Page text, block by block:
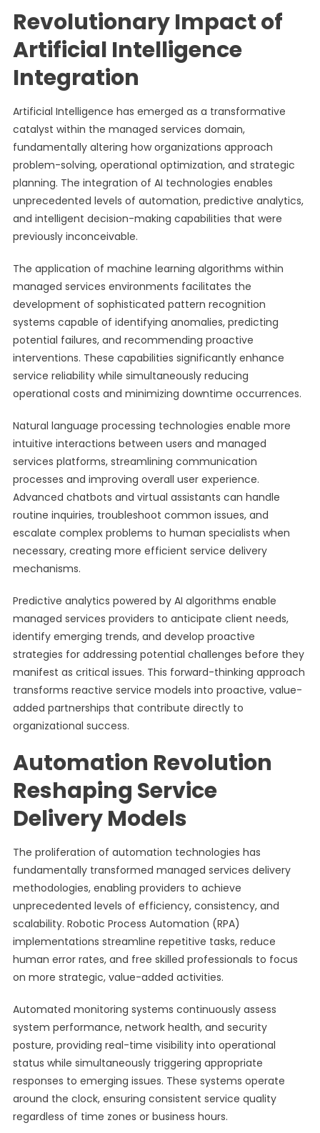
Revolutionary Impact of
Artificial Intelligence
Integration
Artificial Intelligence has emerged as a transformative
catalyst within the managed services domain,
fundamentally altering how organizations approach
problem-solving, operational optimization, and strategic
planning. The integration of AI technologies enables
unprecedented levels of automation, predictive analytics,
and intelligent decision-making capabilities that were
previously inconceivable.
The application of machine learning algorithms within
managed services environments facilitates the
development of sophisticated pattern recognition
systems capable of identifying anomalies, predicting
potential failures, and recommending proactive
interventions. These capabilities significantly enhance
service reliability while simultaneously reducing
operational costs and minimizing downtime occurrences.
Natural language processing technologies enable more
intuitive interactions between users and managed
services platforms, streamlining communication
processes and improving overall user experience.
Advanced chatbots and virtual assistants can handle
routine inquiries, troubleshoot common issues, and
escalate complex problems to human specialists when
necessary, creating more efficient service delivery
mechanisms.
Predictive analytics powered by AI algorithms enable
managed services providers to anticipate client needs,
identify emerging trends, and develop proactive
strategies for addressing potential challenges before they
manifest as critical issues. This forward-thinking approach
transforms reactive service models into proactive, value-
added partnerships that contribute directly to
organizational success.
Automation Revolution
Reshaping Service
Delivery Models
The proliferation of automation technologies has
fundamentally transformed managed services delivery
methodologies, enabling providers to achieve
unprecedented levels of efficiency, consistency, and
scalability. Robotic Process Automation (RPA)
implementations streamline repetitive tasks, reduce
human error rates, and free skilled professionals to focus
on more strategic, value-added activities.
Automated monitoring systems continuously assess
system performance, network health, and security
posture, providing real-time visibility into operational
status while simultaneously triggering appropriate
responses to emerging issues. These systems operate
around the clock, ensuring consistent service quality
regardless of time zones or business hours.